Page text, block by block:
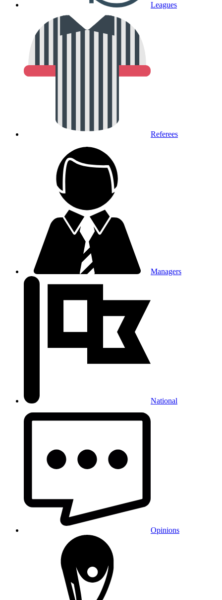
Leagues
Referees
Managers
National
Opinions